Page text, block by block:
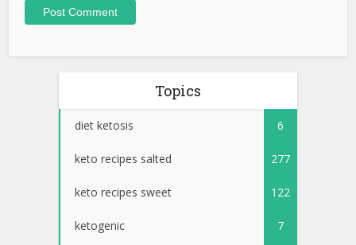
Topics
diet ketosis 6
keto recipes salted 277
keto recipes sweet 122
ketogenic 7